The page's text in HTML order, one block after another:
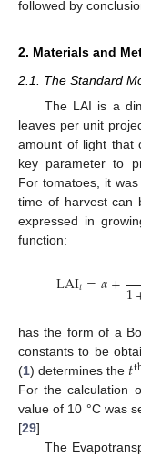
followed by
2. Materials and
2.1. The Standard
The LAI is a
leaves per unit
amount of light that
key parameter to
For tomatoes, it
time of harvest can
expressed in
function:
LAI𝑡=𝛼+1
has the form of a
constants to be
(1) determines the 𝑡
For the calculation
value of 10 °C was
[29].
The